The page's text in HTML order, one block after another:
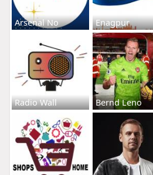
Arsenal No Enagpur
Radio Wall Bernd Leno